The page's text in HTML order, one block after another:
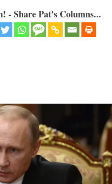
- Share Pat's Columns...